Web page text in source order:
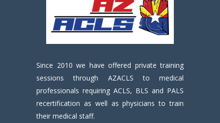
Since 2010 we have offered private training
sessions through AZACLS to medical
professionals requiring ACLS, BLS and PALS
recertification as well as physicians to train
their medical staff.